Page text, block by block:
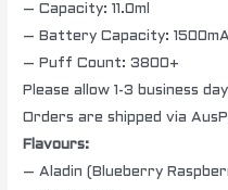
– Capacity: 11.0ml
– Battery Capacity:
– Puff Count: 3800+
Please allow 1-3 business
Orders are shipped via
Flavours:
– Aladin (Blueberry